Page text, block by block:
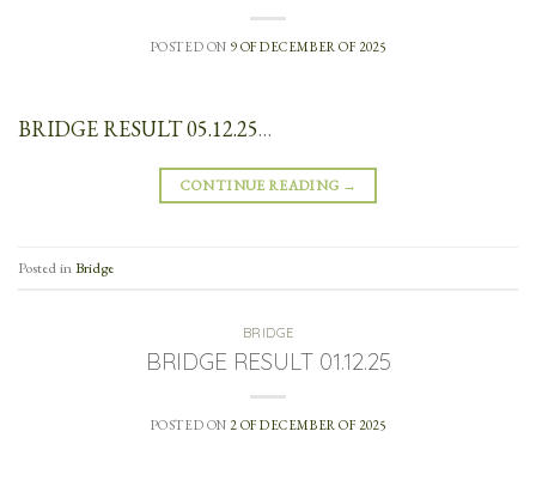
POSTED ON 9 OF DECEMBER OF 2025
BRIDGE RESULT 05.12.25…
CONTINUE READING →
Posted inBridge
BRIDGE
BRIDGE RESULT 01.12.25
POSTED ON 2 OF DECEMBER OF 2025